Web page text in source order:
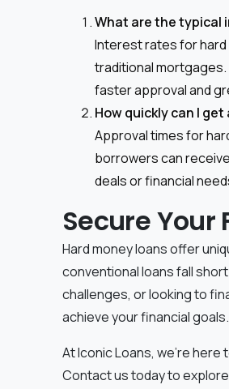
What are the typical
Interest rates for hard
traditional
faster approval and
How quickly can I
Approval times for
borrowers can
deals or financial
Secure Your
Hard money loans offer
conventional loans fall
challenges, or looking to
achieve your financial goals.
At Iconic Loans, we're
Contact us today to